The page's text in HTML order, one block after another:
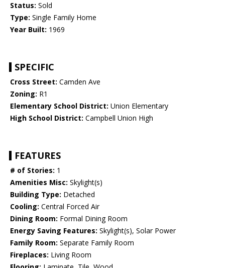
Status: Sold
Type: Single Family Home
Year Built: 1969
SPECIFIC
Cross Street: Camden Ave
Zoning: R1
Elementary School District: Union Elementary
High School District: Campbell Union High
FEATURES
# of Stories: 1
Amenities Misc: Skylight(s)
Building Type: Detached
Cooling: Central Forced Air
Dining Room: Formal Dining Room
Energy Saving Features: Skylight(s), Solar Power
Family Room: Separate Family Room
Fireplaces: Living Room